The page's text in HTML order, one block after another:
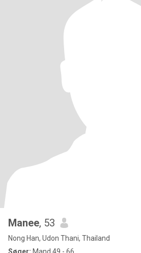
Manee, 53
Nong Han, Udon Thani, Thailand